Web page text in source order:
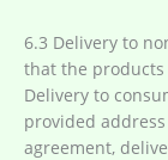
6.3 Delivery to
that the products
Delivery to
provided
agreement,